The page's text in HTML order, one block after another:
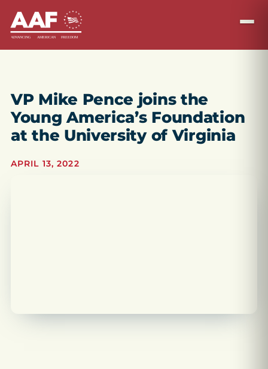
VP Mike Pence joins the
Young America’s Foundation
at the University of Virginia
APRIL 13, 2022